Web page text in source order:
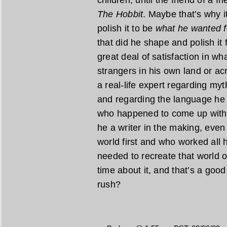
The Hobbit. Maybe that’s why
polish it to be what he wanted
that did he shape and polish it
great deal of satisfaction in
strangers in his own land or
a real-life expert regarding
and regarding the language
who happened to come up
he a writer in the making,
world first and who worked all
needed to recreate that world
time about it, and that’s a
rush?